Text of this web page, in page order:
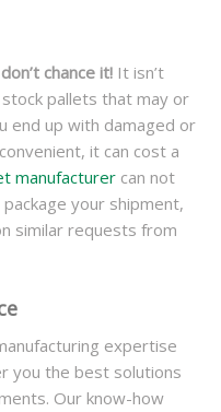
chance it!It isn’t
pallets that may or
end up with damaged or
it can cost a
manufacturercan not
your shipment,
similar requests from
expertise
you the best solutions
Our know-how